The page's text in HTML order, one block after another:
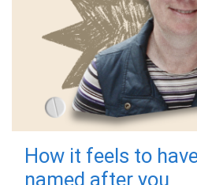
How it feels to
named after you